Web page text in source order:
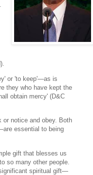
or 'to keep'—as is
they who have kept the
obtain mercy' (D&C
or notice and obey. Both
essential to being
gift that blesses us
so many other people.
spiritual gift—